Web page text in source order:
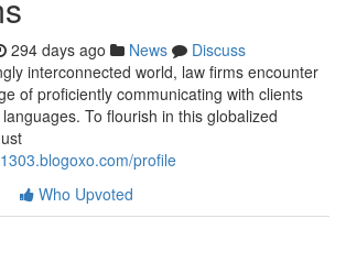
294 days ago News
Discuss
interconnected world, law firms encounter
of proficiently communicating with clients
To flourish in this globalized
profile
Who Upvoted